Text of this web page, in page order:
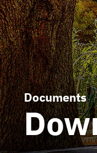
Documents